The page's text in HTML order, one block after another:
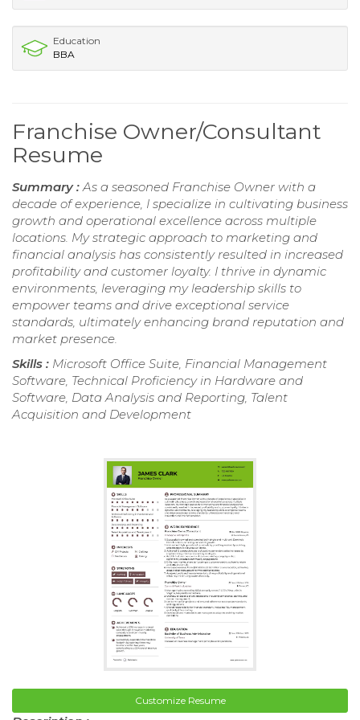
Education
BBA
Franchise Owner/Consultant
Resume
Summary : As a seasoned Franchise Owner with a
decade of experience, I specialize in cultivating business
growth and operational excellence across multiple
locations. My strategic approach to marketing and
financial analysis has consistently resulted in increased
profitability and customer loyalty. I thrive in dynamic
environments, leveraging my leadership skills to
empower teams and drive exceptional service
standards, ultimately enhancing brand reputation and
market presence.
Skills : Microsoft Office Suite, Financial Management
Software, Technical Proficiency in Hardware and
Software, Data Analysis and Reporting, Talent
Acquisition and Development
Customize Resume